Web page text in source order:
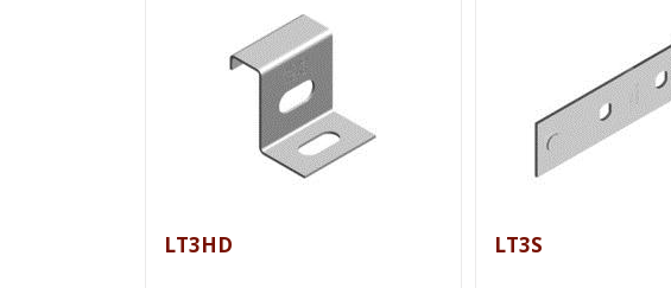
LT3HD LT3S